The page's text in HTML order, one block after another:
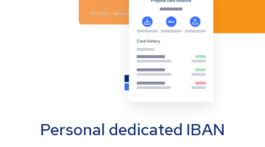
Personal dedicated IBAN